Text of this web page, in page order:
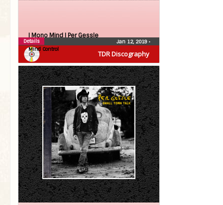
TDR Discography
| Mono Mind | Per Gessle
Mind Control
Jan 12, 2019 •
Details